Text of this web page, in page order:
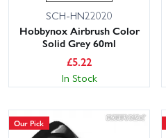
SCH-HN22020
Hobbynox Airbrush Color
Solid Grey 60ml
£5.22
In Stock
Our Pick